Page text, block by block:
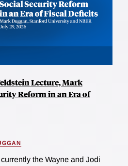
Lecture, Mark
Reform in an Era of
the Wayne and Jodi